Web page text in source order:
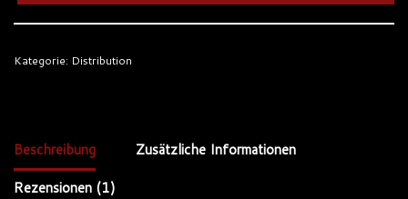
Kategorie: Distribution
Beschreibung
Zusätzliche Informationen
Rezensionen (1)